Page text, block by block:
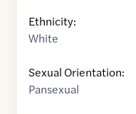
Ethnicity:
White
Sexual Orientation:
Pansexual